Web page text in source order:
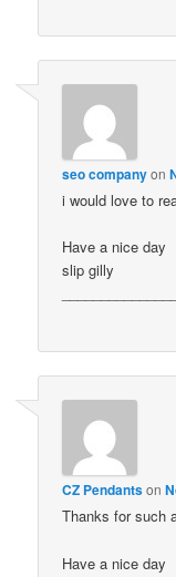
seo companyon
i would love to
Have a nice day
slip gilly
CZ Pendantson
Thanks for such
Have a nice day